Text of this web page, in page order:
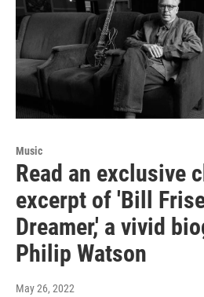
Music
Read an exclusive
excerpt of 'Bill
Dreamer,' a vivid
Philip Watson
May 26, 2022